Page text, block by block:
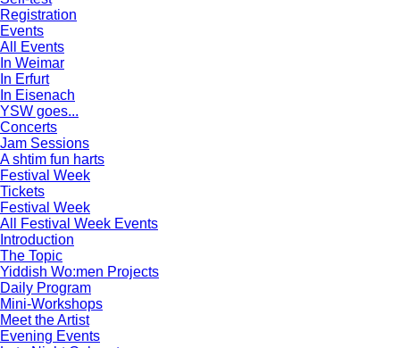
Registration
Events
All Events
In Weimar
In Erfurt
In Eisenach
YSW goes...
Concerts
Jam Sessions
A shtim fun harts
Festival Week
Tickets
Festival Week
All Festival Week Events
Introduction
The Topic
Yiddish Wo:men Projects
Daily Program
Mini-Workshops
Meet the Artist
Evening Events